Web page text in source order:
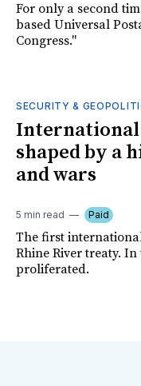
For only a second
based Universal
Congress."
SECURITY &
shaped by a
and wars
5 min read Paid
The first
Rhine River treaty.
proliferated.